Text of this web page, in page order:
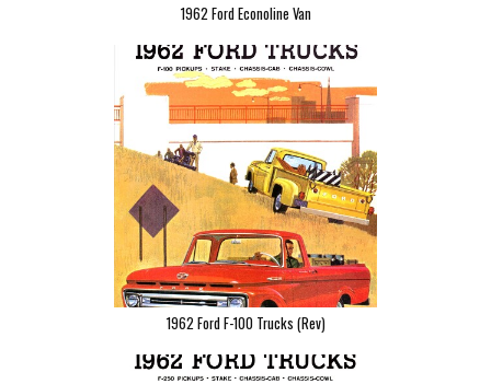
1962 Ford Econoline Van
1962 Ford F-100 Trucks (Rev)